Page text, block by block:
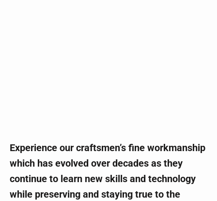
Experience our craftsmen’s fine workmanship
which has evolved over decades as they
continue to learn new skills and technology
while preserving and staying true to the